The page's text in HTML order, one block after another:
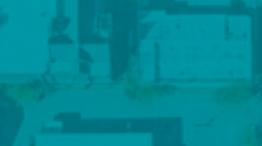
Send us a Message